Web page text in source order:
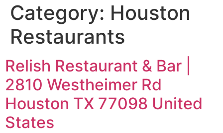
Category: Houston
Restaurants
Relish Restaurant & Bar |
2810 Westheimer Rd
Houston TX 77098 United
States